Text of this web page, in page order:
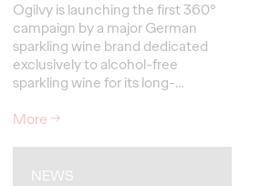
Ogilvy is launching the first 360°
campaign by a major German
sparkling wine brand dedicated
exclusively to alcohol-free
sparkling wine for its long-…
More→
NEWS